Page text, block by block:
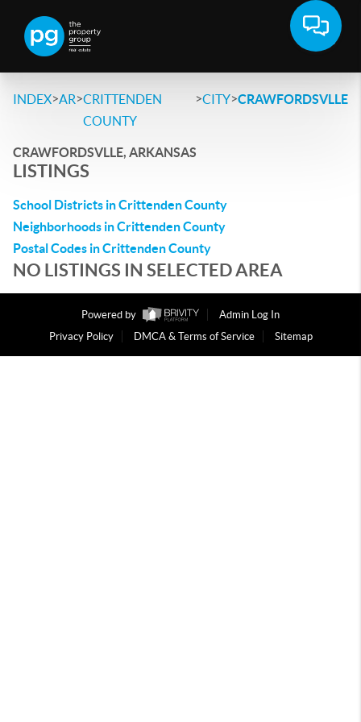
INDEX>AR>CRITTENDEN
COUNTY
>CITY>CRAWFORDSVLLE
CRAWFORDSVLLE, ARKANSAS
LISTINGS
School Districts in Crittenden County
Neighborhoods in Crittenden County
Postal Codes in Crittenden County
NO LISTINGS IN SELECTED AREA
Powered by
Admin Log In
Privacy Policy
DMCA & Terms of Service Sitemap